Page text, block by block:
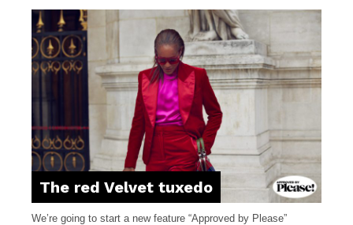
The red Velvet tuxedo
We’re going to start a new feature “Approved by Please”